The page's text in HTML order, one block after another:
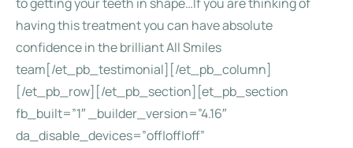
having this treatment you can have absolute
confidence in the brilliant All Smiles
team[/et_pb_testimonial][/et_pb_column]
[/et_pb_row][/et_pb_section][et_pb_section
fb_built=”1″ _builder_version=”4.16″
da_disable_devices=”off|off|off”